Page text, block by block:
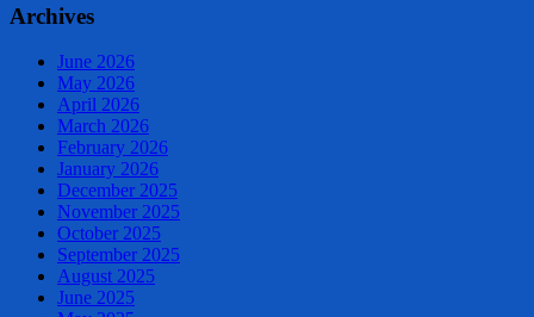
Archives
June 2026
May 2026
April 2026
March 2026
February 2026
January 2026
December 2025
November 2025
October 2025
September 2025
August 2025
June 2025